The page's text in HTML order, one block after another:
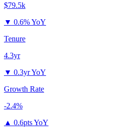
$79.5k
▼ 0.6% YoY
Tenure
4.3yr
▼ 0.3yr YoY
Growth Rate
-2.4%
▲ 0.6pts YoY